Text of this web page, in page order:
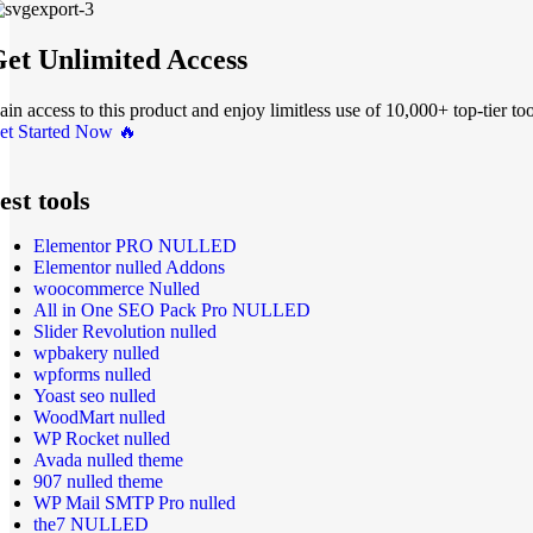
Unlimited Access
access to this product and enjoy limitless use of 10,000+ top-tier
Started Now 🔥
tools
Elementor PRO NULLED
Elementor nulled Addons
woocommerce Nulled
All in One SEO Pack Pro NULLED
Slider Revolution nulled
wpbakery nulled
wpforms nulled
Yoast seo nulled
WoodMart nulled
WP Rocket nulled
Avada nulled theme
907 nulled theme
WP Mail SMTP Pro nulled
the7 NULLED